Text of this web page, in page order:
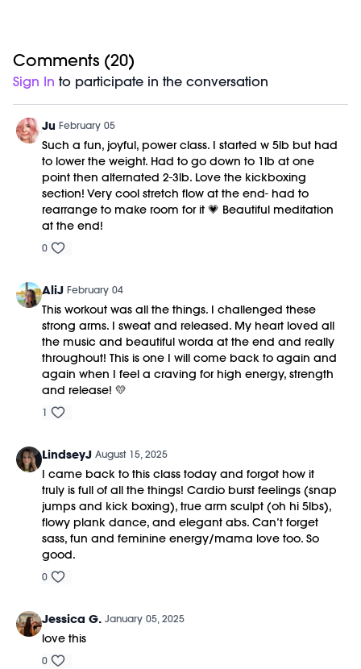
Comments (20)
Sign In to participate in the conversation
Ju February 05
Such a fun, joyful, power class. I started w 5lb but had
to lower the weight. Had to go down to 1lb at one
point then alternated 2-3lb. Love the kickboxing
section! Very cool stretch flow at the end- had to
rearrange to make room for it 💗 Beautiful meditation
at the end!
0
AliJ February 04
This workout was all the things. I challenged these
strong arms. I sweat and released. My heart loved all
the music and beautiful worda at the end and really
throughout! This is one I will come back to again and
again when I feel a craving for high energy, strength
and release! 💛
1
LindseyJ August 15, 2025
I came back to this class today and forgot how it
truly is full of all the things! Cardio burst feelings (snap
jumps and kick boxing), true arm sculpt (oh hi 5lbs),
flowy plank dance, and elegant abs. Can’t forget
sass, fun and feminine energy/mama love too. So
good.
0
Jessica G. January 05, 2025
love this
0